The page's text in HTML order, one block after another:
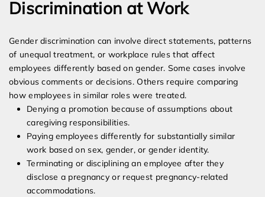
Discrimination at Work
Gender discrimination can involve direct statements, patterns
of unequal treatment, or workplace rules that affect
employees differently based on gender. Some cases involve
obvious comments or decisions. Others require comparing
how employees in similar roles were treated.
Denying a promotion because of assumptions about
caregiving responsibilities.
Paying employees differently for substantially similar
work based on sex, gender, or gender identity.
Terminating or disciplining an employee after they
disclose a pregnancy or request pregnancy-related
accommodations.